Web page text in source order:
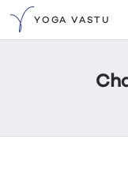
YOGA VASTU